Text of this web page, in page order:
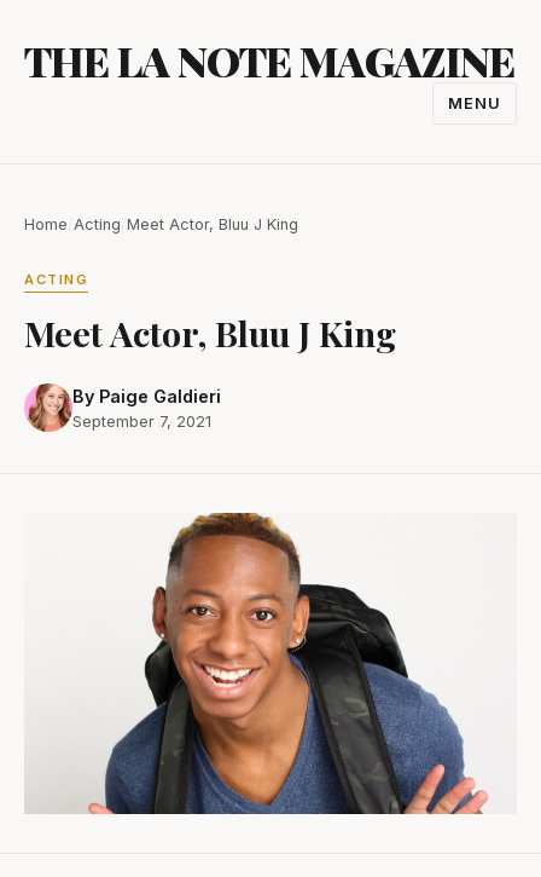
content
THE LA NOTE MAGAZINE
MENU
Home Acting Meet Actor, Bluu J King
ACTING
Meet Actor, Bluu J King
By Paige Galdieri
September 7, 2021